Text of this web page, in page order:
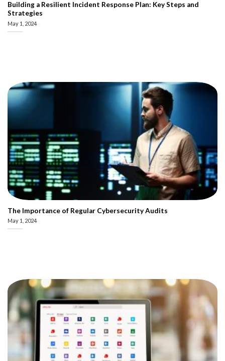
Building a Resilient Incident Response Plan: Key Steps and
Strategies
May 1, 2024
The Importance of Regular Cybersecurity Audits
May 1, 2024